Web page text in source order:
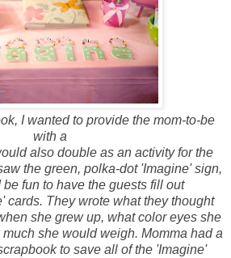
I wanted to provide the mom-to-be
with a
also double as an activity for the
the green, polka-dot 'Imagine' sign,
fun to have the guests fill out
cards. They wrote what they thought
she grew up, what color eyes she
she would weigh. Momma had a
to save all of the 'Imagine'